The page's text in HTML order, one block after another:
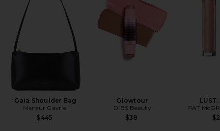
Gaia Shoulder Bag
Mansur Gavriel
$445
Glowtour
DIBS Beauty
$38
PAT